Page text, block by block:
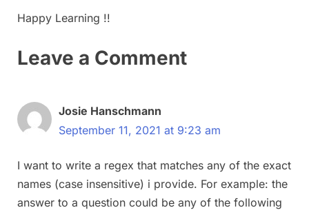
Happy Learning !!
Leave a Comment
Josie Hanschmann
September 11, 2021 at 9:23 am
I want to write a regex that matches any of the exact
names (case insensitive) i provide. For example: the
answer to a question could be any of the following